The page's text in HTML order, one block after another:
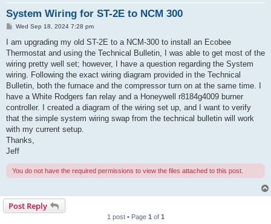
System Wiring for ST-2E to NCM 300
P
s
Wed Sep 18, 2024 7:28 pm
I am upgrading my old ST-2E to a NCM-300 to install an Ecobee
Thermostat and using the Technical Bulletin, I was able to get most of the
wiring pretty well set; however, I have a question regarding the System
wiring. Following the exact wiring diagram provided in the Technical
Bulletin, both the furnace and the compressor turn on at the same time. I
have a White Rodgers fan relay and a Honeywell r8184g4009 burner
controller. I created a diagram of the wiring set up, and I want to verify
that the simple system wiring swap from the technical bulletin will work
with my current setup.
Thanks,
Jeff
You do not have the required permissions to view the files attached to this post.
Post Reply
1 post • Page 1 of 1